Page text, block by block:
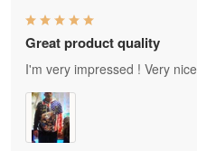
Great product quality
I'm very impressed ! Very nice